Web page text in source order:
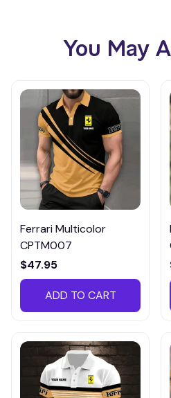
You May
Ferrari Multicolor
CPTM007
$47.95
ADD TO CART